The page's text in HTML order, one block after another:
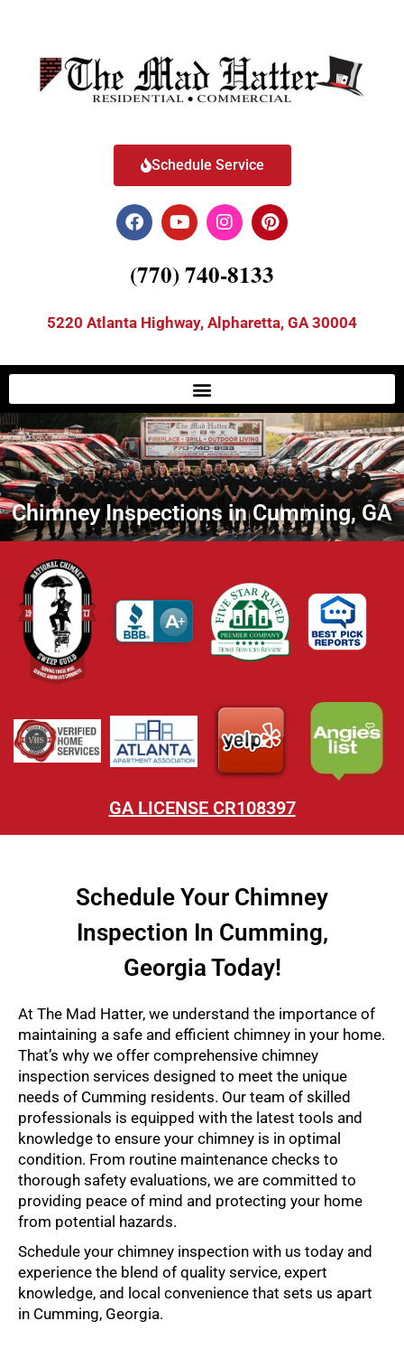
Schedule Service
(770) 740-8133
5220 Atlanta Highway, Alpharetta, GA 30004
Chimney Inspections in Cumming, GA
GA LICENSE CR108397
Schedule Your Chimney
Inspection In Cumming,
Georgia Today!
At The Mad Hatter, we understand the importance of
maintaining a safe and efficient chimney in your home.
That’s why we offer comprehensive chimney
inspection services designed to meet the unique
needs of Cumming residents. Our team of skilled
professionals is equipped with the latest tools and
knowledge to ensure your chimney is in optimal
condition. From routine maintenance checks to
thorough safety evaluations, we are committed to
providing peace of mind and protecting your home
from potential hazards.
Schedule your chimney inspection with us today and
experience the blend of quality service, expert
knowledge, and local convenience that sets us apart
in Cumming, Georgia.